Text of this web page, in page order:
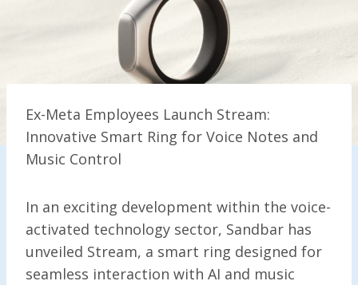
Ex-Meta Employees Launch Stream:
Innovative Smart Ring for Voice Notes and
Music Control
In an exciting development within the voice-
activated technology sector, Sandbar has
unveiled Stream, a smart ring designed for
seamless interaction with AI and music